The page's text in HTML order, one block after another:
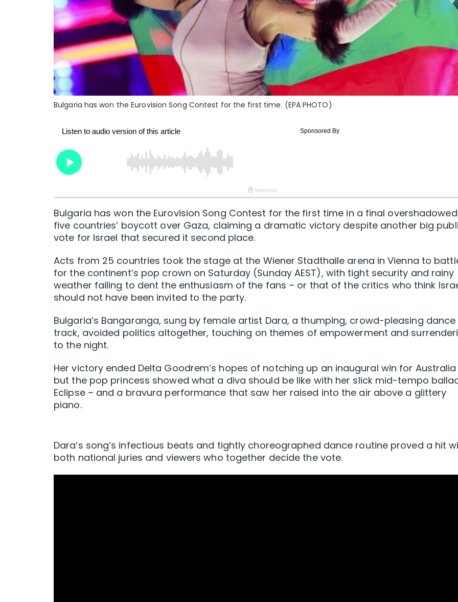
Bulgaria has won the Eurovision Song Contest for the first time. (EPA PHOTO)
Bulgaria has won the Eurovision Song Contest for the first time ‌in a final
five countries’ boycott over Gaza, claiming a dramatic ‌victory despite another big
vote for Israel that secured it second place.
Acts from 25 countries took the stage at the Wiener Stadthalle arena in Vienna to
for the continent’s pop crown on Saturday (Sunday AEST), with tight security and rainy
weather failing to dent the enthusiasm of the fans – or that of the critics who think
should not have been invited to the party.
Bulgaria’s Bangaranga, sung ‌by ​female artist Dara, a thumping, crowd-pleasing dance
track, avoided politics altogether, touching on themes ​of empowerment and
to the night.
Her victory ended Delta Goodrem’s hopes of notching up an inaugural win for Australia
but the pop princess showed what a diva should be like with her slick mid-tempo
Eclipse – and a bravura performance that saw her raised into the air above a glittery
piano.
Dara’s song’s infectious beats and tightly choreographed dance routine proved a hit
both national juries and viewers who together decide the vote.